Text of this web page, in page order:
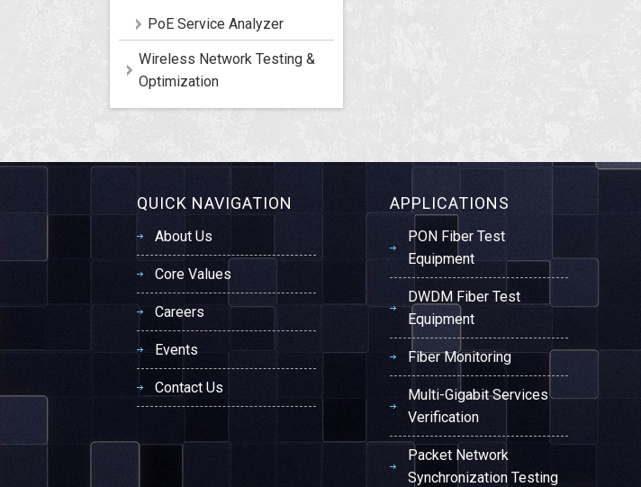
PoE Service Analyzer
Wireless Network Testing &
Optimization
QUICK NAVIGATION
About Us
Core Values
Careers
Events
Contact Us
APPLICATIONS
PON Fiber Test
Equipment
DWDM Fiber Test
Equipment
Fiber Monitoring
Multi-Gigabit Services
Verification
Packet Network
Synchronization Testing